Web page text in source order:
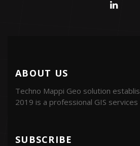
ABOUT US
Techno Mappi Geo solution
2019 is a professional GIS services
SUBSCRIBE